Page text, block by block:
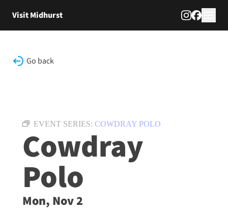
Visit Midhurst
Go back
EVENT SERIES: COWDRAY POLO
Cowdray
Polo
Mon, Nov 2